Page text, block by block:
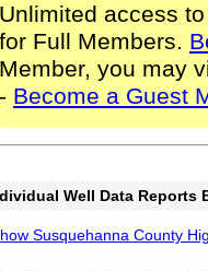
Unlimited access
for Full Members.
Member, you may
- Become a Guest
Well Data Reports
Susquehanna County